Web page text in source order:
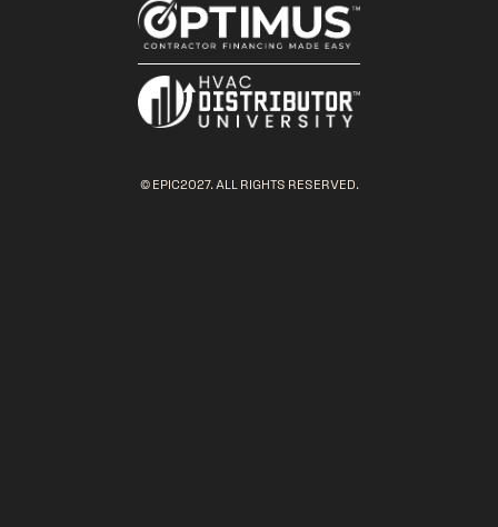
© EPIC2027. ALL RIGHTS RESERVED.